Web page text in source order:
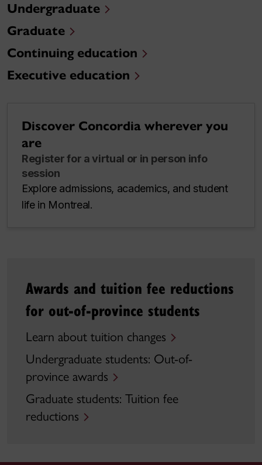
Undergraduate
Graduate
Continuing education
Executive education
Discover Concordia wherever you
are
Register for a virtual or in person info
session
Explore admissions, academics, and student
life in Montreal.
Awards and tuition fee reductions
for out-of-province students
Learn about tuition changes
Undergraduate students: Out-of-
province awards
Graduate students: Tuition fee
reductions